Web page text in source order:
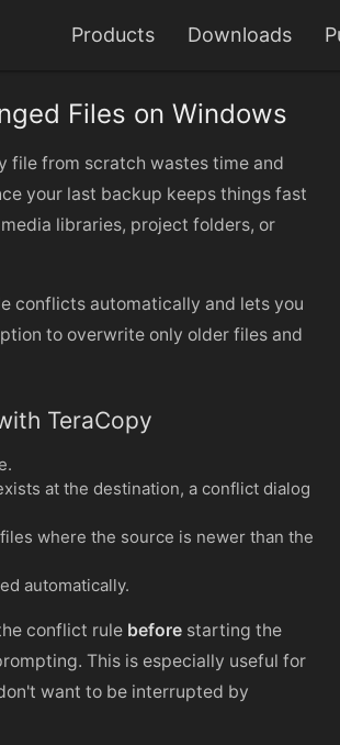
Products Downloads
Files on Windows
file from scratch wastes time and
your last backup keeps things fast
libraries, project folders, or
conflicts automatically and lets you
to overwrite only older files and
TeraCopy
at the destination, a conflict dialog
where the source is newer than the
automatically.
conflict rule beforestarting the
This is especially useful for
want to be interrupted by